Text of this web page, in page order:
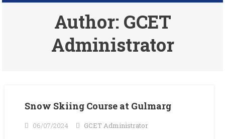
Author: GCET
Administrator
Snow Skiing Course at Gulmarg
06/07/2024 GCET Administrator